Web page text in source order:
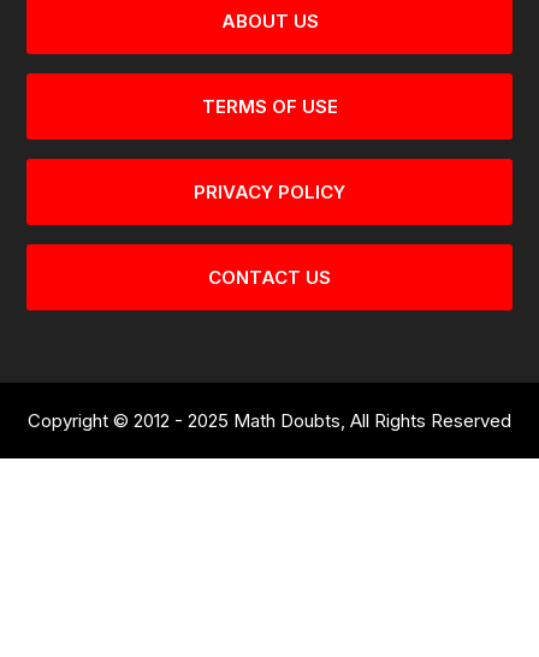
ABOUT US
TERMS OF USE
PRIVACY POLICY
CONTACT US
Copyright © 2012 - 2025 Math Doubts, All Rights Reserved